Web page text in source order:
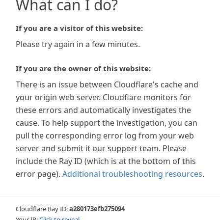
What can I do?
If you are a visitor of this website:
Please try again in a few minutes.
If you are the owner of this website:
There is an issue between Cloudflare's cache and
your origin web server. Cloudflare monitors for
these errors and automatically investigates the
cause. To help support the investigation, you can
pull the corresponding error log from your web
server and submit it our support team. Please
include the Ray ID (which is at the bottom of this
error page). Additional troubleshooting resources.
Cloudflare Ray ID:a280173efb275094